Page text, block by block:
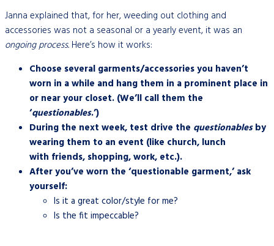
Janna explained that, for her, weeding out clothing and
accessories was not a seasonal or a yearly event, it was an
ongoing process. Here’s how it works:
Choose several garments/accessories you haven’t
worn in a while and hang them in a prominent place in
or near your closet. (We’ll call them the
‘questionables.’)
During the next week, test drive the questionablesby
wearing them to an event (like church, lunch
with friends, shopping, work, etc.).
After you’ve worn the ‘questionable garment,’ask
yourself:
Is it a great color/style for me?
Is the fit impeccable?